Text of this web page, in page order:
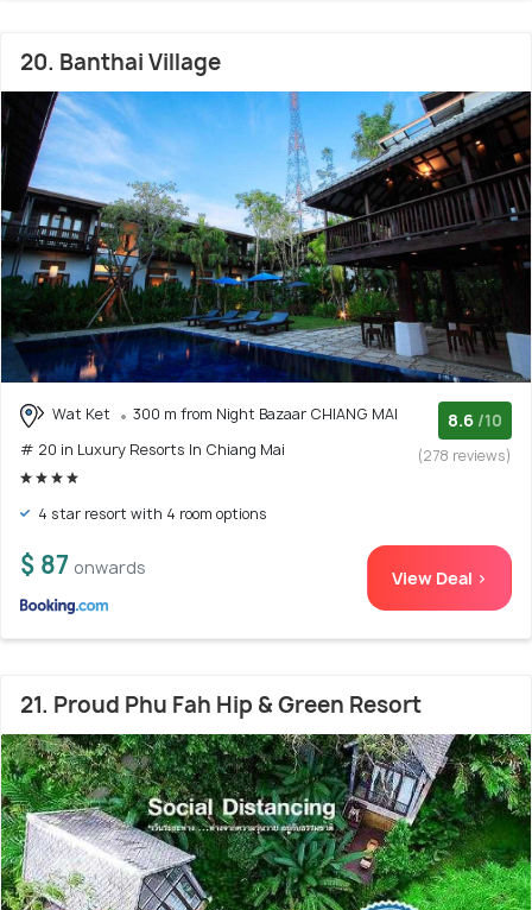
20. Banthai Village
Wat Ket
300 m from Night Bazaar CHIANG MAI
# 20 in Luxury Resorts In Chiang Mai
8.6 /10
(278 reviews)
4 star resort with 4 room options
$ 87 onwards View Deal >
21. Proud Phu Fah Hip & Green Resort